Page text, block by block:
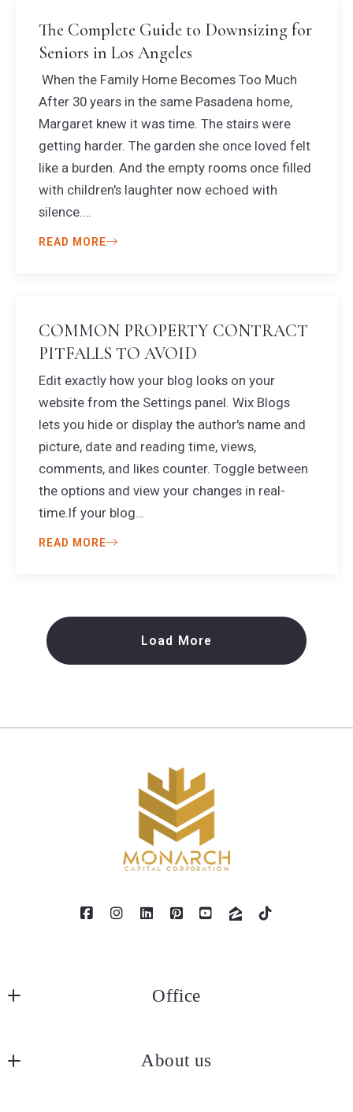
The Complete Guide to Downsizing for
Seniors in Los Angeles
When the Family Home Becomes Too Much
After 30 years in the same Pasadena home,
Margaret knew it was time. The stairs were
getting harder. The garden she once loved felt
like a burden. And the empty rooms once filled
with children's laughter now echoed with
silence.…
READ MORE
COMMON PROPERTY CONTRACT
PITFALLS TO AVOID
Edit exactly how your blog looks on your
website from the Settings panel. Wix Blogs
lets you hide or display the author's name and
picture, date and reading time, views,
comments, and likes counter. Toggle between
the options and view your changes in real-
time.If your blog…
READ MORE
Load More
Office
6080 Center Dr. 6th Floor
About us